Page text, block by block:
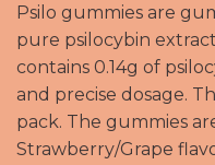
Psilo gummies are
pure psilocybin
contains 0.14g of
and precise dosage.
pack. The gummies
Strawberry/Grape